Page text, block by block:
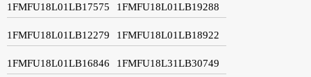
1FMFU18L01LB17575 1FMFU18L01LB19288
1FMFU18L01LB12279 1FMFU18L01LB18922
1FMFU18L01LB16846 1FMFU18L31LB30749